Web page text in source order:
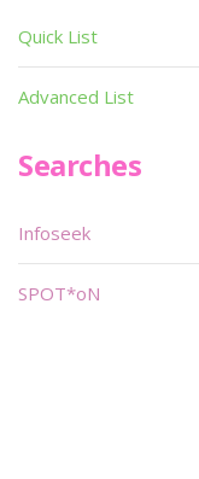
Quick List
Advanced List
Searches
Infoseek
SPOT*oN